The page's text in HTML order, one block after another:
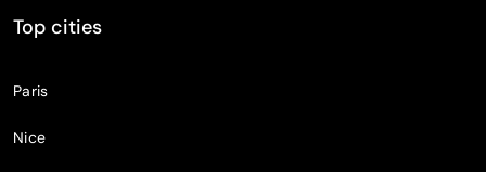
Top cities
Paris
Nice